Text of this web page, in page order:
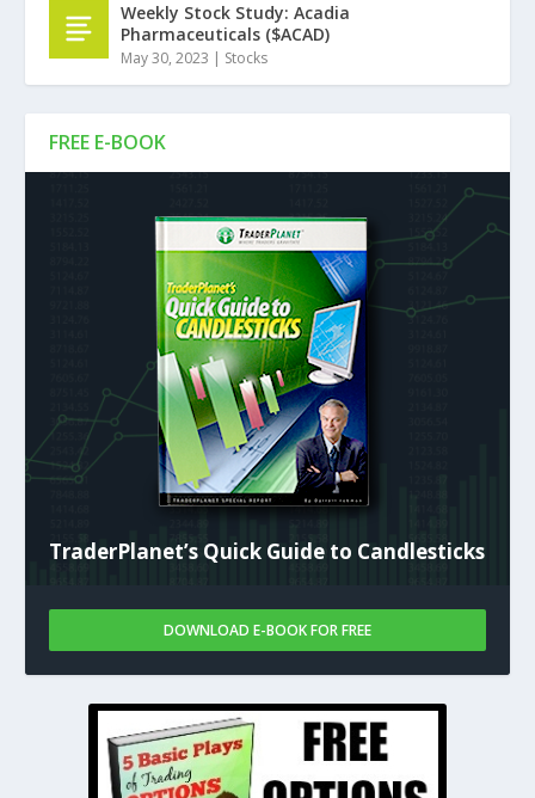
FREE E-BOOK
TraderPlanet’s Quick Guide to Candlesticks
DOWNLOAD E-BOOK FOR FREE
Weekly Stock Study: Acadia
Pharmaceuticals ($ACAD)
May 30, 2023 Stocks